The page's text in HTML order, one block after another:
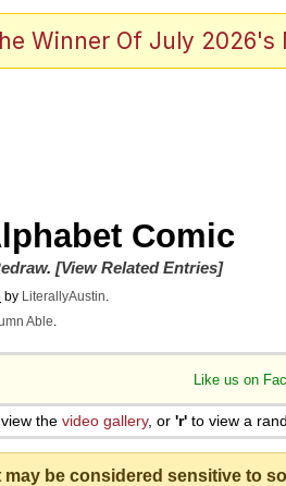
Office / That Boy Zoro Can
Stare
/ We Can't, We Don't Know
Winner Of July 2026's
Comic
. [View Related Entries]
by LiterallyAustin.
Able.
Like us on
the video gallery, or 'r' to view a
be considered sensitive to